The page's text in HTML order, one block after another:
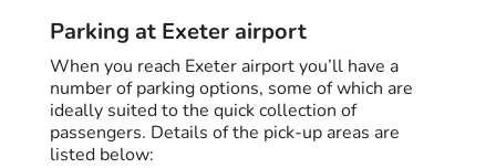
Parking at Exeter airport
When you reach Exeter airport you’ll have a
number of parking options, some of which are
ideally suited to the quick collection of
passengers. Details of the pick-up areas are
listed below: